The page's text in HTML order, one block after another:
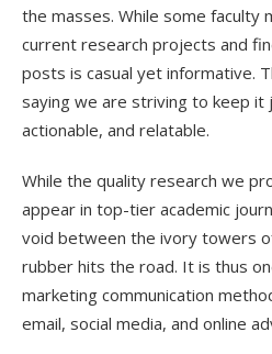
the masses. While some faculty
current research projects and
posts is casual yet informative.
saying we are striving to keep it
actionable, and relatable.
While the quality research we
appear in top-tier academic
void between the ivory towers
rubber hits the road. It is thus
marketing communication
email, social media, and online